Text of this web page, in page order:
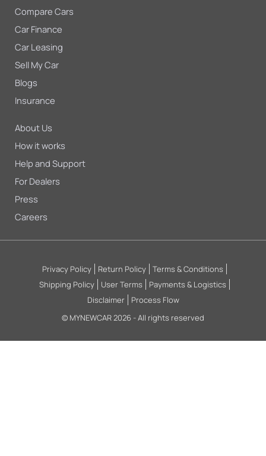
Compare Cars
Car Finance
Car Leasing
Sell My Car
Blogs
Insurance
About Us
How it works
Help and Support
For Dealers
Press
Careers
Privacy Policy Return Policy
Terms & Conditions
Shipping Policy
User Terms
Payments & Logistics
Disclaimer
Process Flow
© MYNEWCAR 2026 - All rights reserved